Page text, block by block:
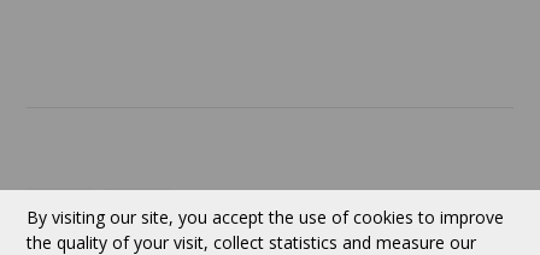
By visiting our site, you accept the use of cookies to improve
the quality of your visit, collect statistics and measure our